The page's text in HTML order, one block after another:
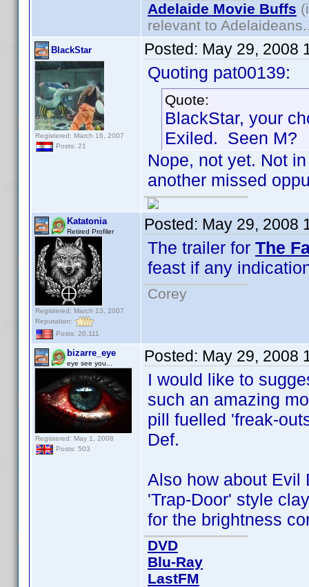
Adelaide Movie Buffs
relevant to
BlackStar
Registered: March 16, 2007
Posts: 21
Posted: May 29, 2008
Quoting pat00139:
Quote:
BlackStar, your
Exiled. Seen M?
Nope, not yet. Not
another missed
Katatonia
Retired Profiler
Registered: March 13, 2007
Reputation:
Posts: 20,111
Posted: May 29, 2008
The trailer for The
feast if any
Corey
bizarre_eye
eye see you...
Registered: May 1, 2008
Posts: 503
Posted: May 29, 2008
I would like to
such an amazing
pill fuelled 'freak-
Def.
Also how about Evil
'Trap-Door' style
for the brightness
DVD
Blu-Ray
LastFM